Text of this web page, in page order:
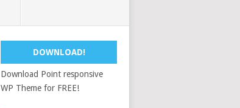
DOWNLOAD!
Download Point responsive
WP Theme for FREE!